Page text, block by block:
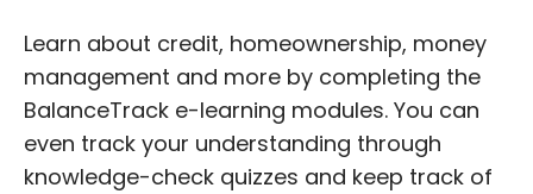
Learn about credit, homeownership, money
management and more by completing the
BalanceTrack e-learning modules. You can
even track your understanding through
knowledge-check quizzes and keep track of